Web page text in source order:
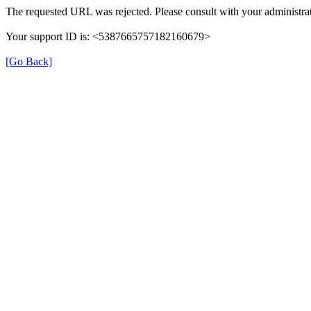
The requested URL was rejected. Please consult with your
Your support ID is: <5387665757182160679>
[Go Back]